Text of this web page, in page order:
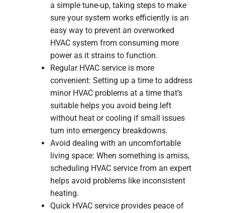
a simple tune-up, taking steps to make
sure your system works efficiently is an
easy way to prevent an overworked
HVAC system from consuming more
power as it strains to function.
Regular HVAC service is more
convenient: Setting up a time to address
minor HVAC problems at a time that’s
suitable helps you avoid being left
without heat or cooling if small issues
turn into emergency breakdowns.
Avoid dealing with an uncomfortable
living space: When something is amiss,
scheduling HVAC service from an expert
helps avoid problems like inconsistent
heating.
Quick HVAC service provides peace of